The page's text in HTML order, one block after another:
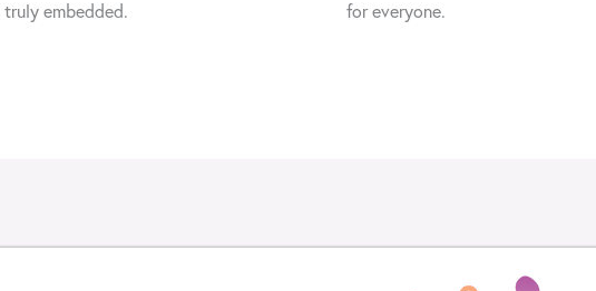
truly embedded.
for everyone.